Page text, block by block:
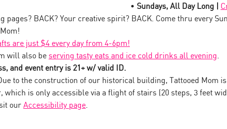
• Sundays, All Day Long |
pages? BACK? Your creative spirit? BACK. Come thru every
are just $4 every day from 4-6pm!
will also be serving tasty eats and ice cold drinks all evening.
and event entry is 21+ w/ valid ID.
to the construction of our historical building, Tattooed Mom
which is only accessible via a flight of stairs (20 steps, 3 feet
our Accessibility page.